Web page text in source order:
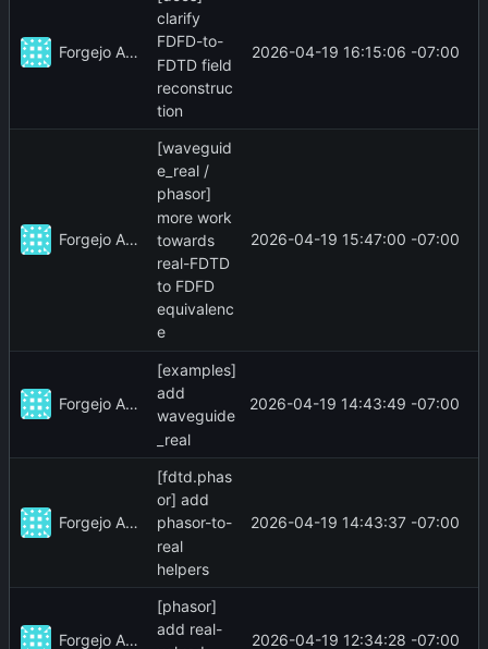
Forgejo Actions
clarify
FDFD-to-
FDTD field
reconstruc
tion
2026-04-19 16:15:06 -07:00
Forgejo Actions
[waveguid
e_real /
phasor]
more work
towards
real-FDTD
to FDFD
equivalenc
e
2026-04-19 15:47:00 -07:00
Forgejo Actions
[examples]
add
waveguide
_real
2026-04-19 14:43:49 -07:00
Forgejo Actions
[fdtd.phas
or] add
phasor-to-
real
helpers
2026-04-19 14:43:37 -07:00
Forgejo Actions
[phasor]
add real-
2026-04-19 12:34:28 -07:00